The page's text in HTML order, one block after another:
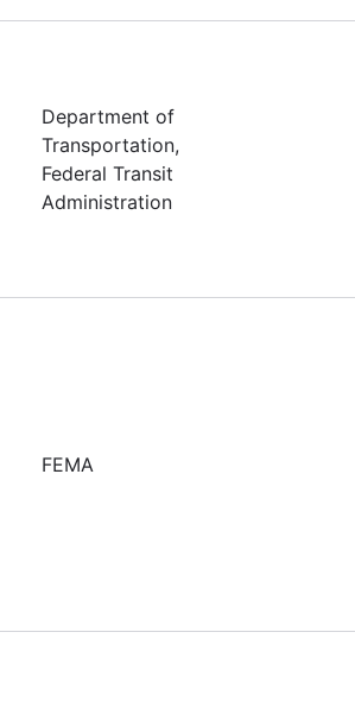
Department of
Transportation,
Federal Transit
Administration
FEMA